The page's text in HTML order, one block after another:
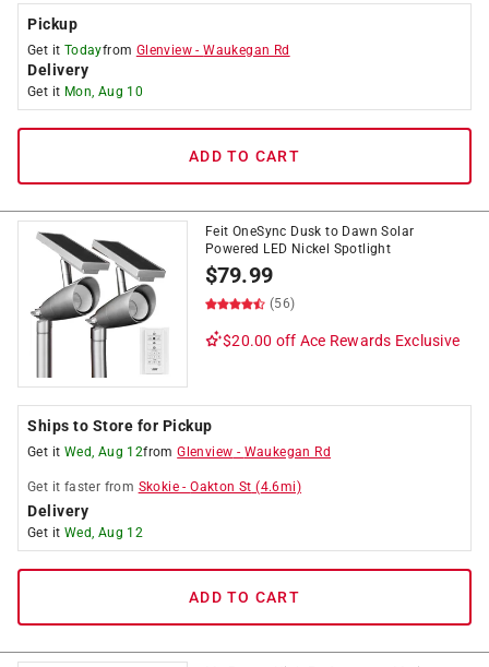
Pickup
Get it Todayfrom Glenview -Waukegan Rd
Delivery
Get it Mon, Aug 10
ADD TO CART
Feit OneSync Dusk to Dawn Solar
Powered LED Nickel Spotlight
$79.99
(56)
$20.00 off Ace Rewards Exclusive
Ships to Store for Pickup
Get it Wed, Aug 12fromGlenview - Waukegan Rd
Get it faster from Skokie -Oakton St (4.6mi)
Delivery
Get it Wed, Aug 12
ADD TO CART